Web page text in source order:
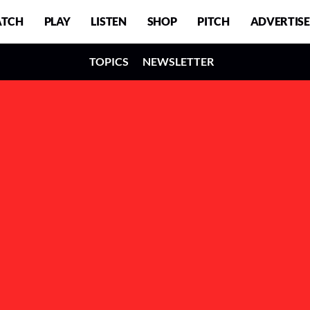
PLAY LISTEN SHOP PITCH ADVERTISE
TOPICS NEWSLETTER